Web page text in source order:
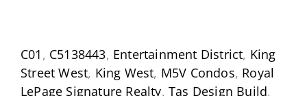
C01 , C5138443, Entertainment District, King
Street West, King West, M5V Condos, Royal
LePage Signature Realty,Tas Design Build,